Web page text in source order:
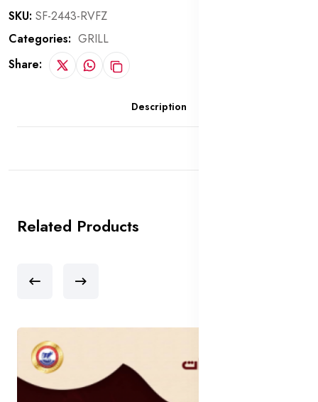
SKU: SF-2443-RVFZ
Categories: GRILL
Share:
Description
Related Products